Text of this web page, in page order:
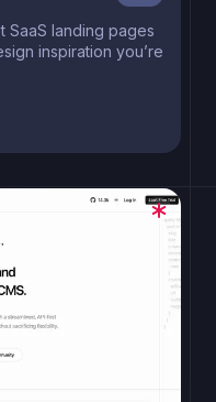
SaaS landing pages
inspiration you’re